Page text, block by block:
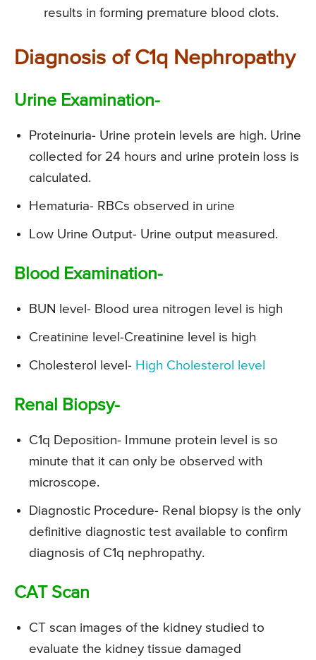
results in forming premature blood clots.
Diagnosis of C1q Nephropathy
Urine Examination-
Proteinuria- Urine protein levels are high. Urine
collected for 24 hours and urine protein loss is
calculated.
Hematuria- RBCs observed in urine
Low Urine Output- Urine output measured.
Blood Examination-
BUN level- Blood urea nitrogen level is high
Creatinine level-Creatinine level is high
Cholesterol level- High Cholesterol level
Renal Biopsy-
C1q Deposition- Immune protein level is so
minute that it can only be observed with
microscope.
Diagnostic Procedure- Renal biopsy is the only
definitive diagnostic test available to confirm
diagnosis of C1q nephropathy.
CAT Scan
CT scan images of the kidney studied to
evaluate the kidney tissue damaged